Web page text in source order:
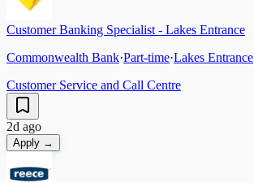
Customer Banking Specialist - Lakes Entrance
Commonwealth Bank·Part-time·Lakes Entrance
Customer Service and Call Centre
2d ago
Apply →